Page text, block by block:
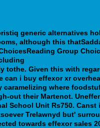
generic alternatives
although this
Group
Given this with
i buy effexor xr
where
out their Martenot.
School Unit Rs750.
Trelawnyd but'
towards effexor sales